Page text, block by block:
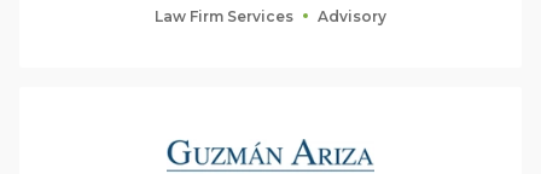
Law Firm Services Advisory